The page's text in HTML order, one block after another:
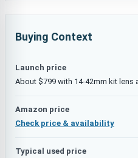
Buying Context
Launch price
About $799 with 14-42mm kit lens
Amazon price
Check price & availability
Typical used price